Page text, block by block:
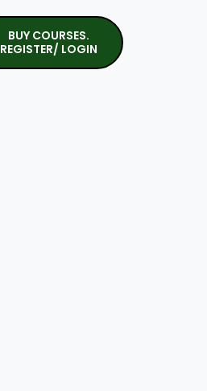
BUY COURSES.
REGISTER/ LOGIN